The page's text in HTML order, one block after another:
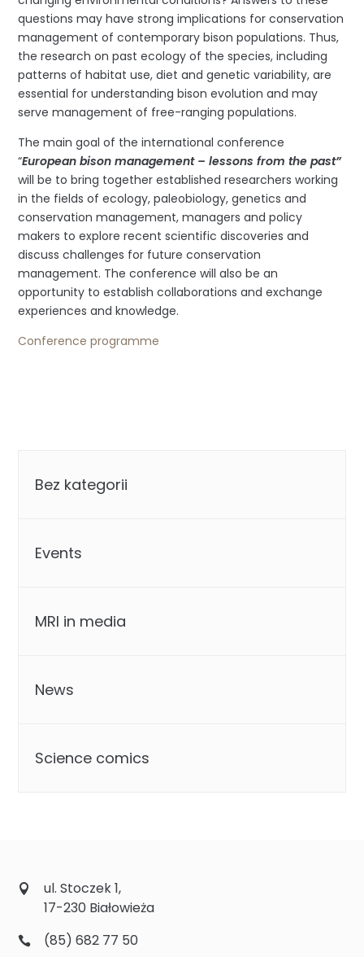
questions may have strong implications for conservation
management of contemporary bison populations. Thus,
the research on past ecology of the species, including
patterns of habitat use, diet and genetic variability, are
essential for understanding bison evolution and may
serve management of free-ranging populations.
The main goal of the international conference
“European bison management – lessons from the past”
will be to bring together established researchers working
in the fields of ecology, paleobiology, genetics and
conservation management, managers and policy
makers to explore recent scientific discoveries and
discuss challenges for future conservation
management. The conference will also be an
opportunity to establish collaborations and exchange
experiences and knowledge.
Conference programme
Bez kategorii
Events
MRI in media
News
Science comics
ul. Stoczek 1,
17-230 Białowieża
(85) 682 77 50